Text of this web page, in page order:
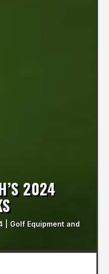
2024
Golf Equipment and